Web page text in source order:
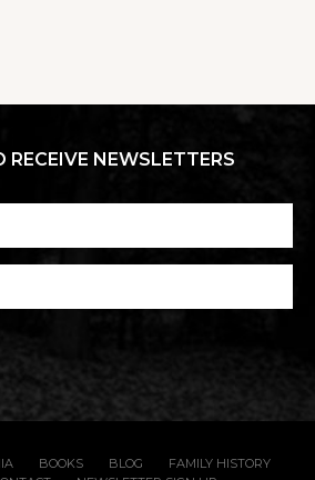
RECEIVE NEWSLETTERS
BOOKS BLOG
FAMILY HISTORY